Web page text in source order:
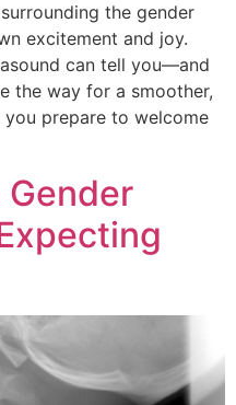
the gender
excitement and joy.
can tell you—and
the way for a smoother,
prepare to welcome
Gender